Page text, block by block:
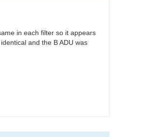
in each filter so it appears
and the B ADU was